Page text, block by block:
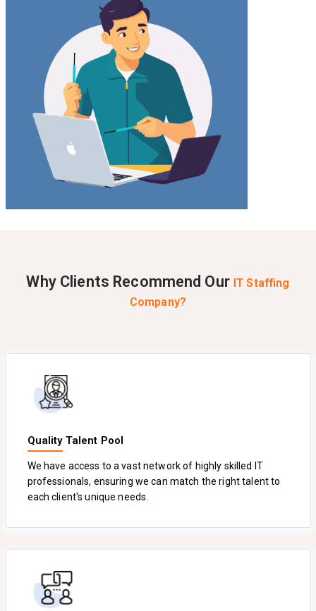
Why Clients Recommend Our IT Staffing
Company?
Quality Talent Pool
We have access to a vast network of highly skilled IT
professionals, ensuring we can match the right talent to
each client's unique needs.